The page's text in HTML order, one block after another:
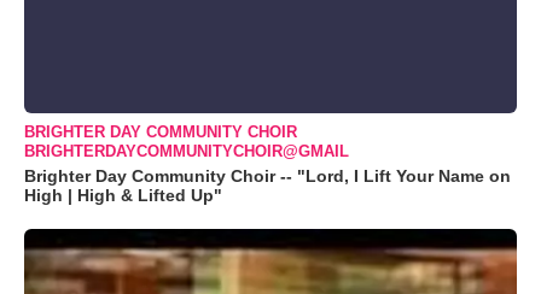
BRIGHTER DAY COMMUNITY CHOIR
BRIGHTERDAYCOMMUNITYCHOIR@GMAIL
Brighter Day Community Choir -- "Lord, I Lift Your Name on
High | High & Lifted Up"